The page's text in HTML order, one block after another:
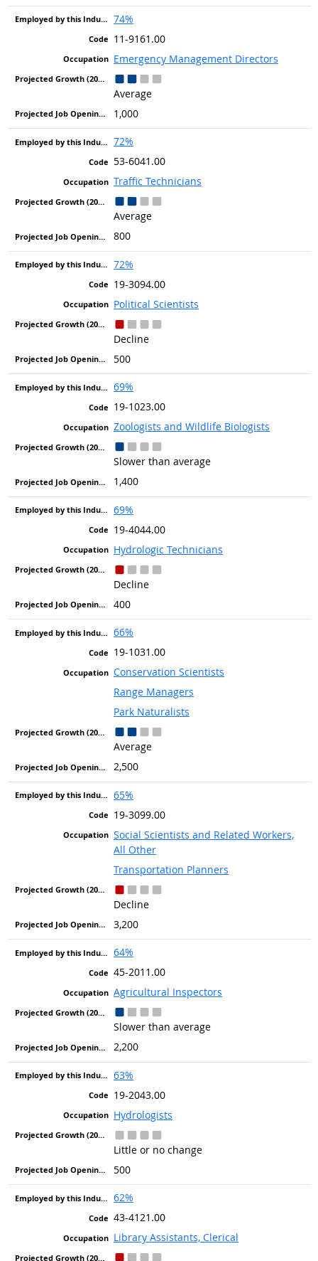
74%
11-9161.00
Emergency Management Directors
Average
1,000
72%
53-6041.00
Traffic Technicians
Average
800
72%
19-3094.00
Political Scientists
Decline
500
69%
19-1023.00
Zoologists and Wildlife Biologists
Slower than average
1,400
69%
19-4044.00
Hydrologic Technicians
Decline
400
66%
19-1031.00
Conservation Scientists
Range Managers
Park Naturalists
Average
2,500
65%
19-3099.00
Social Scientists and Related Workers,
All Other
Transportation Planners
Decline
3,200
64%
45-2011.00
Agricultural Inspectors
Slower than average
2,200
63%
19-2043.00
Hydrologists
Little or no change
500
62%
43-4121.00
Library Assistants, Clerical